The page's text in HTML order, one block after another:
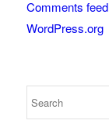
Comments feed
WordPress.org